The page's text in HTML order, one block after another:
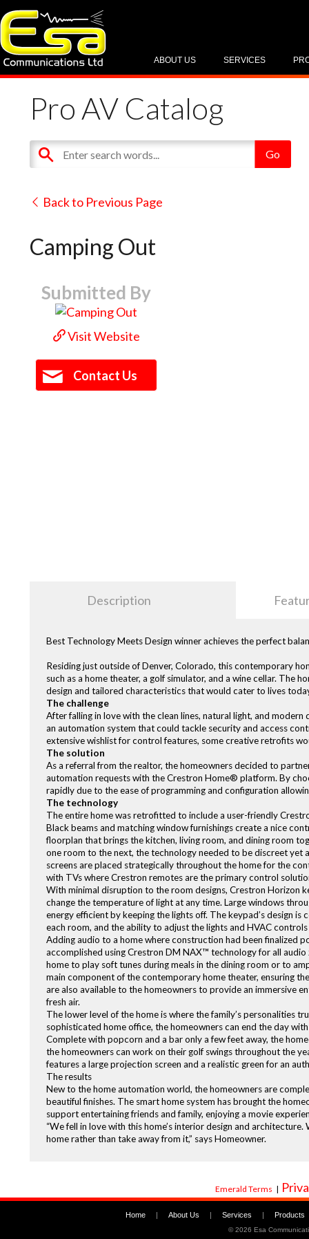
SERVICES
ABOUT US
Pro AV Catalog
Back to Previous Page
Camping Out
Submitted By
Visit Website
Contact Us
Description
Best Technology Meets Design winner achieves the perfect
Residing just outside of Denver, Colorado, this contemporary
such as a home theater, a golf simulator, and a wine cellar. The
design and tailored characteristics that would cater to lives
The challenge
After falling in love with the clean lines, natural light, and
an automation system that could tackle security and access
extensive wishlist for control features, some creative retrofits
The solution
As a referral from the realtor, the homeowners decided to
automation requests with the Crestron Home® platform. By
rapidly due to the ease of programming and configuration
The technology
The entire home was retrofitted to include a user-friendly
Black beams and matching window furnishings create a nice
floorplan that brings the kitchen, living room, and dining room
one room to the next, the technology needed to be discreet
screens are placed strategically throughout the home for the
with TVs where Crestron remotes are the primary control
With minimal disruption to the room designs, Crestron Horizon
change the temperature of light at any time. Large windows
energy efficient by keeping the lights off. The keypad’s design
each room, and the ability to adjust the lights and HVAC
Adding audio to a home where construction had been finalized
accomplished using Crestron DM NAX™ technology for all
home to play soft tunes during meals in the dining room or to
main component of the contemporary home theater, ensuring
are also available to the homeowners to provide an immersive
fresh air.
The lower level of the home is where the family’s personalities
sophisticated home office, the homeowners can end the day
Complete with popcorn and a bar only a few feet away, the
the homeowners can work on their golf swings throughout the
features a large projection screen and a realistic green for an
The results
New to the home automation world, the homeowners are
beautiful finishes. The smart home system has brought the
support entertaining friends and family, enjoying a movie
“We fell in love with this home’s interior design and
home rather than take away from it,” says Homeowner.
Emerald Terms |
Home | About Us | Services | Products
©2026 Esa